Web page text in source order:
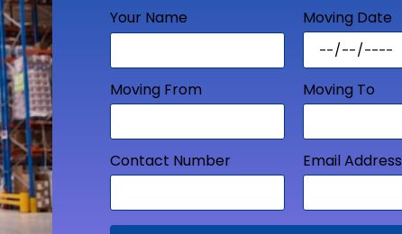
Your Name Moving Date
Moving From Moving To
Contact Number Email Address